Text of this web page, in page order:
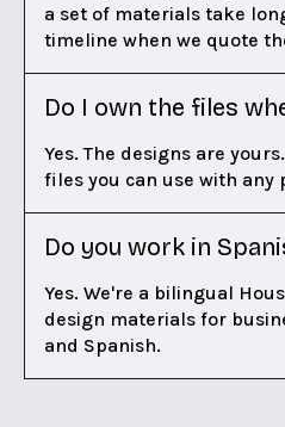
a set of materials take
timeline when we quote
Do I own the files
Yes. The designs are
files you can use with any
Do you work in
Yes. We're a bilingual
design materials for
and Spanish.